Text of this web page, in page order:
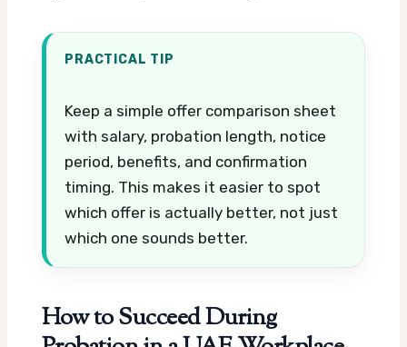
PRACTICAL TIP
Keep a simple offer comparison sheet
with salary, probation length, notice
period, benefits, and confirmation
timing. This makes it easier to spot
which offer is actually better, not just
which one sounds better.
How to Succeed During